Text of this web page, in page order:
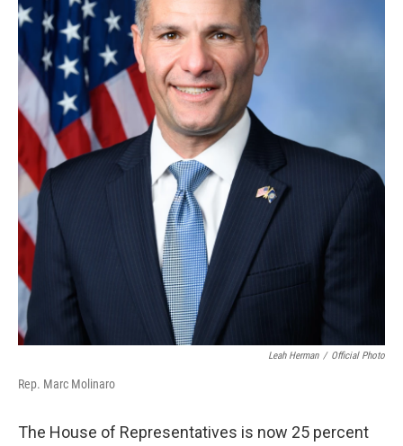
Leah Herman / Official Photo
Rep. Marc Molinaro
The House of Representatives is now 25 percent